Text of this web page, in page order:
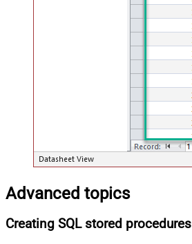
Advanced topics
Creating SQL stored procedures